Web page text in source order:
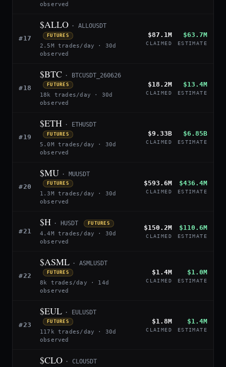
observed
#17
$ALLO · ALLOUSDT
FUTURES
2.5M trades/day · 30d
observed
$87.1M
CLAIMED
$63.7M
ESTIMATE
#18
$BTC · BTCUSDT_260626
FUTURES
18k trades/day · 30d
observed
$18.2M
CLAIMED
$13.4M
ESTIMATE
#19
$ETH · ETHUSDT
FUTURES
5.0M trades/day · 30d
observed
$9.33B
CLAIMED
$6.85B
ESTIMATE
#20
$MU · MUUSDT
FUTURES
1.3M trades/day · 30d
observed
$593.6M
CLAIMED
$436.4M
ESTIMATE
#21
$H · HUSDT FUTURES
4.4M trades/day · 30d
observed
$150.2M
CLAIMED
$110.6M
ESTIMATE
#22
$ASML · ASMLUSDT
FUTURES
8k trades/day · 14d
observed
$1.4M
CLAIMED
$1.0M
ESTIMATE
#23
$EUL · EULUSDT
FUTURES
117k trades/day · 30d
observed
$1.8M
CLAIMED
$1.4M
ESTIMATE
$CLO · CLOUSDT